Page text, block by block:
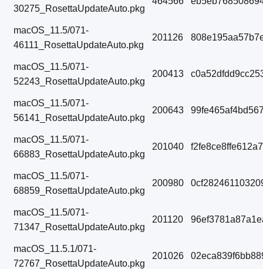
30275_RosettaUpdateAuto.pkg
macOS_11.5/071-
46111_RosettaUpdateAuto.pkg
201126
macOS_11.5/071-
52243_RosettaUpdateAuto.pkg
200413
macOS_11.5/071-
56141_RosettaUpdateAuto.pkg
200643
macOS_11.5/071-
66883_RosettaUpdateAuto.pkg
201040
macOS_11.5/071-
68859_RosettaUpdateAuto.pkg
200980
macOS_11.5/071-
71347_RosettaUpdateAuto.pkg
201120
macOS_11.5.1/071-
72767_RosettaUpdateAuto.pkg
201026